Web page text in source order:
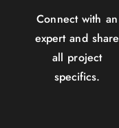
Connect with an
expert and share
all project
specifics.